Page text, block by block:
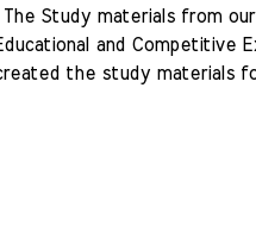
The Study materials from
and Competitive
the study materials